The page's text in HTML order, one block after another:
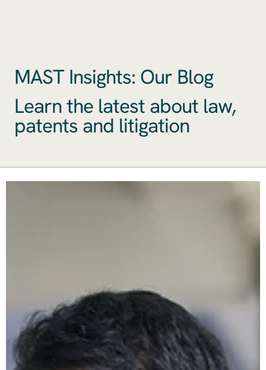
Learn the latest about law,
patents and litigation
MAST Insights: Our Blog